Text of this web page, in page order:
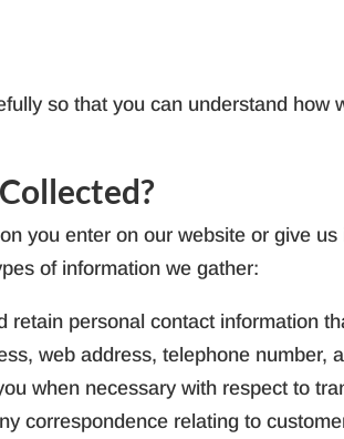
so that you can understand
you enter on our website or give
of information we gather:
retain personal contact information
web address, telephone
when necessary with respect to
correspondence relating to